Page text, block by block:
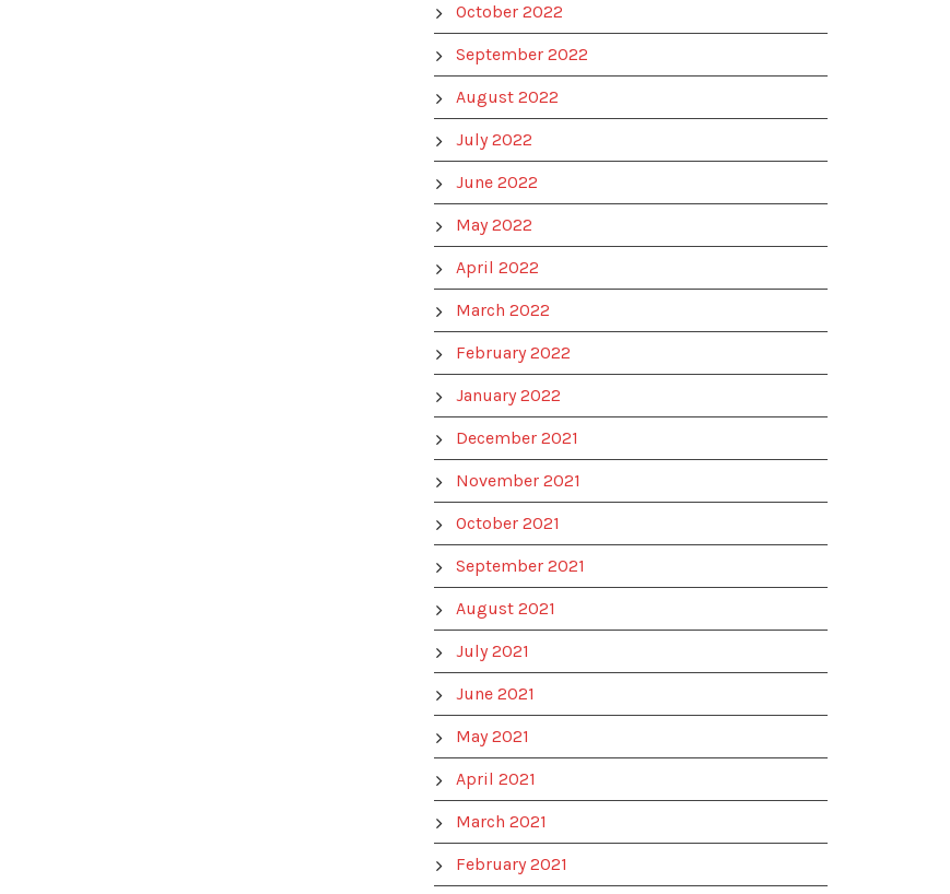
October 2022
September 2022
August 2022
July 2022
June 2022
May 2022
April 2022
March 2022
February 2022
January 2022
December 2021
November 2021
October 2021
September 2021
August 2021
July 2021
June 2021
May 2021
April 2021
March 2021
February 2021